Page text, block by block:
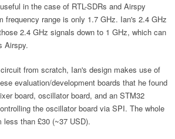
in the case of RTL-SDRs and Airspy
frequency range is only 1.7 GHz. Ian's 2.4 GHz
2.4 GHz signals down to 1 GHz, which can
Airspy.
from scratch, Ian's design makes use of
evaluation/development boards that he found
board, oscillator board, and an STM32
the oscillator board via SPI. The whole
than £30 (~37 USD).